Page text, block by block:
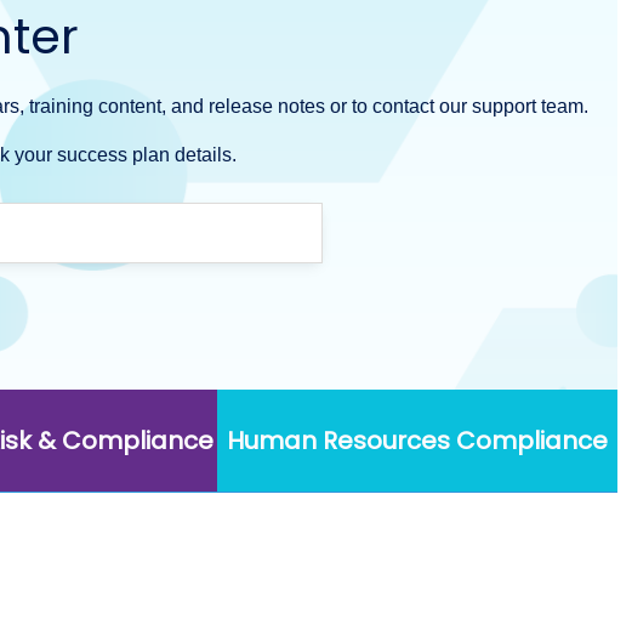
training content, and release notes or to contact our support team.
your success plan details.
& Compliance Human Resources Compliance